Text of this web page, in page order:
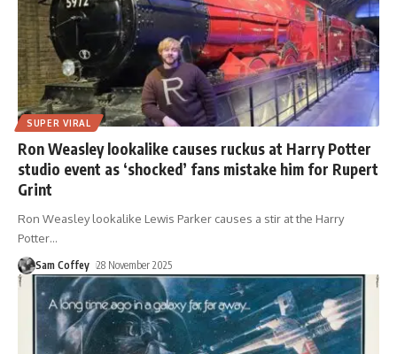
SUPER VIRAL
Ron Weasley lookalike causes ruckus at Harry Potter
studio event as ‘shocked’ fans mistake him for Rupert
Grint
Ron Weasley lookalike Lewis Parker causes a stir at the Harry
Potter…
Sam Coffey 28 November 2025